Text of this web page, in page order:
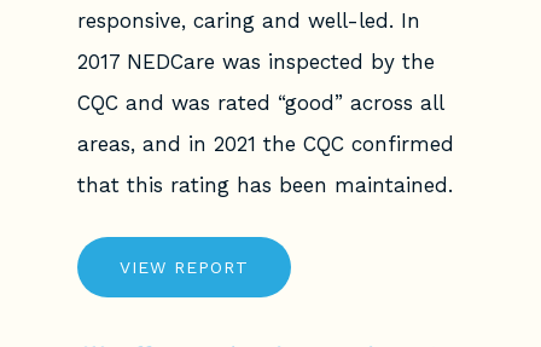
responsive, caring and well-led. In
2017 NEDCare was inspected by the
CQC and was rated “good” across all
areas, and in 2021 the CQC confirmed
that this rating has been maintained.
VIEW REPORT